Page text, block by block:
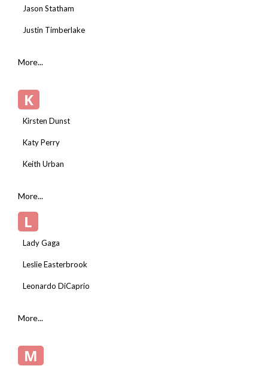
Jason Statham
Justin Timberlake
More...
K
Kirsten Dunst
Katy Perry
Keith Urban
More...
L
Lady Gaga
Leslie Easterbrook
Leonardo DiCaprio
More...
M